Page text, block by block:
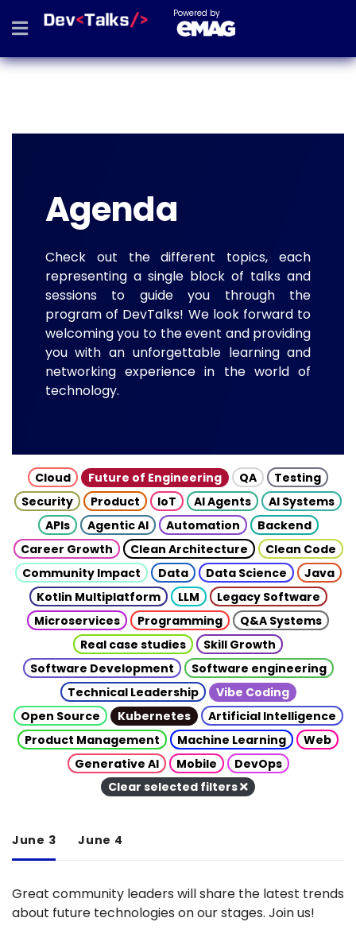
Powered by
Agenda
Check out the different topics, each
representing a single block of talks and
sessions to guide you through the
program of DevTalks! We look forward to
welcoming you to the event and providing
you with an unforgettable learning and
networking experience in the world of
technology.
Cloud Future of Engineering QA
Testing
Security
Product IoT AI Agents
AI Systems
APIs
Agentic AI Automation
Backend
Career Growth
Clean Architecture
Clean Code
Community Impact
Data Data Science
Java
Kotlin Multiplatform
LLM
Legacy Software
Microservices
Programming
Q&A Systems
Real case studies
Skill Growth
Software Development
Software engineering
Technical Leadership
Vibe Coding
Open Source
Kubernetes
Artificial Intelligence
Product Management
Machine Learning
Web
Generative AI
Mobile
DevOps
Clear selected filters
June 3 June 4
Great community leaders will share the latest trends
about future technologies on our stages. Join us!